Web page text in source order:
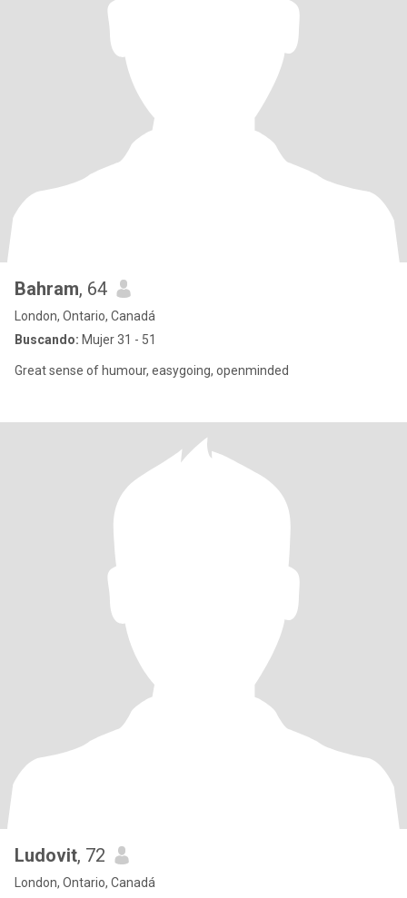
Bahram, 64
London, Ontario, Canadá
Buscando: Mujer 31 - 51
Great sense of humour, easygoing, openminded
Ludovit, 72
London, Ontario, Canadá